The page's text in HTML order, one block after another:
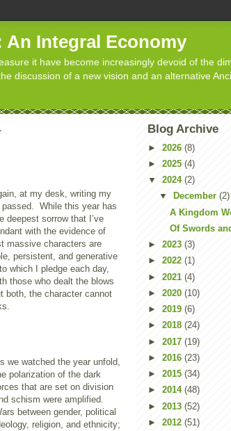
An Integral Economy
it have become increasingly devoid of the
discussion of a new vision and an alternative
at my desk, writing my
While this year has
deepest sorrow that I’ve
with the evidence of
massive characters are
persistent, and generative
which I pledge each day,
those who dealt the blows
both, the character cannot
we watched the year unfold,
polarization of the dark
that are set on division
schism were amplified.
between gender, political
religion, and ethnicity;
Blog Archive
► 2026 (8)
► 2025 (4)
▼ 2024 (2)
▼
December (2)
A Kingdom
Of Swords
► 2023 (3)
► 2022 (1)
► 2021 (4)
► 2020 (10)
► 2019 (6)
► 2018 (24)
► 2017 (19)
► 2016 (23)
► 2015 (34)
► 2014 (48)
► 2013 (52)
► 2012 (51)